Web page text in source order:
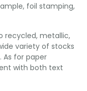
foil stamping,
recycled, metallic,
variety of stocks
for paper
with both text